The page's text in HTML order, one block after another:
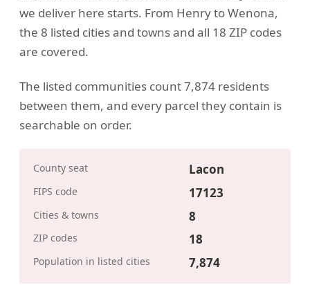
we deliver here starts. From Henry to Wenona,
the 8 listed cities and towns and all 18 ZIP codes
are covered.
The listed communities count 7,874 residents
between them, and every parcel they contain is
searchable on order.
County seat Lacon
FIPS code 17123
Cities & towns 8
ZIP codes 18
Population in listed cities 7,874